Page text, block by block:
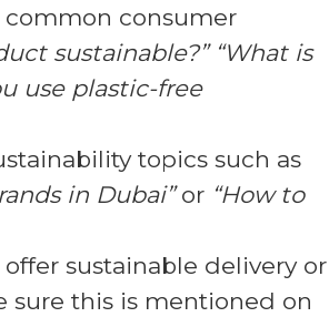
common consumer
sustainable?” “What is
use plastic-free
topics such as
in Dubai”or “How to
sustainable delivery or
sure this is mentioned on